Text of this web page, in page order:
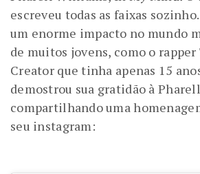
escreveu todas as faixas
um enorme impacto no mundo
de muitos jovens, como o
Creator que tinha apenas 15
demostrou sua gratidão à
compartilhando uma
seu instagram: